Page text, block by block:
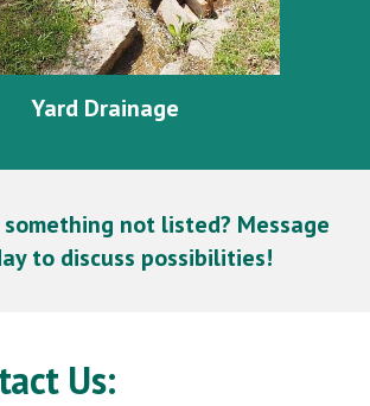
Yard Drainage
not listed? Message
to discuss possibilities!
Us: